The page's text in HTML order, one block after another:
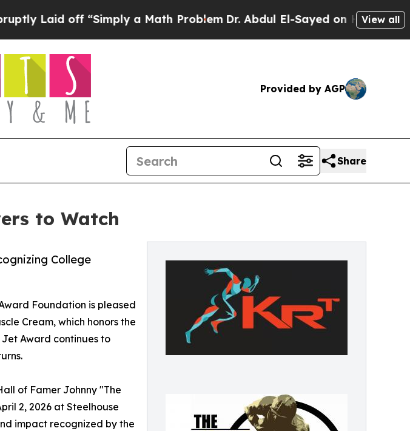
off “Simply a Math ProblemDr. Abdul El-Sayed on Historic Michigan
View all
Provided by AGP
Share
to Watch
College
Foundation is pleased
Cream, which honors the
Award continues to
of Famer Johnny "The
2, 2026 at Steelhouse
impact recognized by the